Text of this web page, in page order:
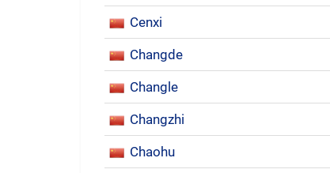
Cenxi
Changde
Changle
Changzhi
Chaohu